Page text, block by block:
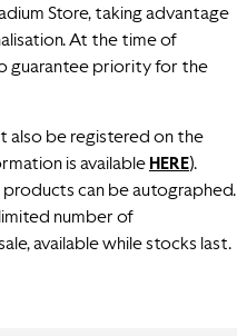
Store, taking advantage
At the time of
guarantee priority for the
also be registered on the
is available HERE).
can be autographed.
number of
available while stocks last.